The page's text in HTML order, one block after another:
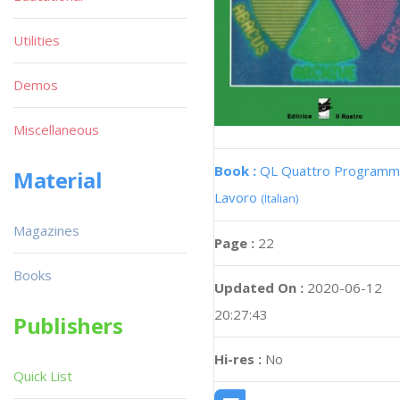
Book : QL Quattro
Lavoro (Italian)
Page : 22
Updated On : 2020-06-12
20:27:43
Hi-res : No
Utilities
Demos
Miscellaneous
Material
Magazines
Books
Publishers
Quick List